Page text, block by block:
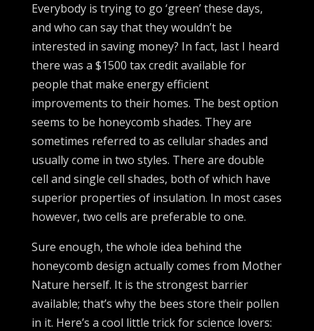
Everybody is trying to go ‘green’ these days,
and who can say that they wouldn’t be
interested in saving money? In fact, last I heard
there was a $1500 tax credit available for
people that make energy efficient
improvements to their homes. The best option
seems to be honeycomb shades. They are
sometimes referred to as cellular shades and
usually come in two styles. There are double
cell and single cell shades, both of which have
superior properties of insulation. In most cases
however, two cells are preferable to one.
Sure enough, the whole idea behind the
honeycomb design actually comes from Mother
Nature herself. It is the strongest barrier
available; that’s why the bees store their pollen
in it. Here’s a cool little trick for science lovers: